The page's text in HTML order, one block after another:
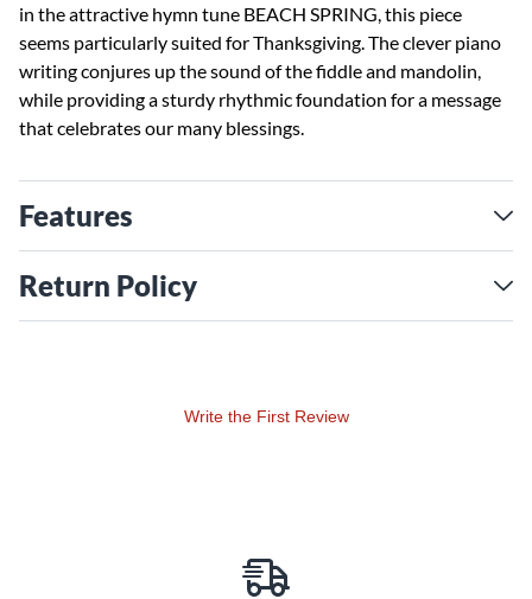
in the attractive hymn tune BEACH SPRING, this piece
seems particularly suited for Thanksgiving. The clever piano
writing conjures up the sound of the fiddle and mandolin,
while providing a sturdy rhythmic foundation for a message
that celebrates our many blessings.
Features
Return Policy
Write the First Review